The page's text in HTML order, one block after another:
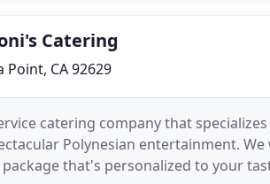
Catering
Point, CA 92629
catering company that
Polynesian entertainment.
that's personalized to your